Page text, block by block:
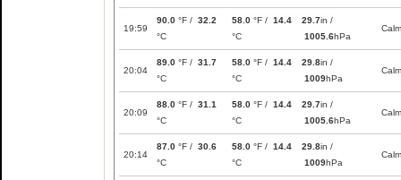
19:59
90.0 °F / 32.2
°C
58.0 °F / 14.4
°C
29.7in /
1005.6hPa
Calm
20:04
89.0 °F / 31.7
°C
58.0 °F / 14.4
°C
29.8in /
1009hPa
Calm
20:09
88.0 °F / 31.1
°C
58.0 °F / 14.4
°C
29.7in /
1005.6hPa
Calm
20:14
87.0 °F / 30.6
°C
58.0 °F / 14.4
°C
29.8in /
1009hPa
Calm